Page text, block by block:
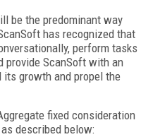
be the predominant way
has recognized that
perform tasks
provide ScanSoft with an
growth and propel the
fixed consideration
described below: